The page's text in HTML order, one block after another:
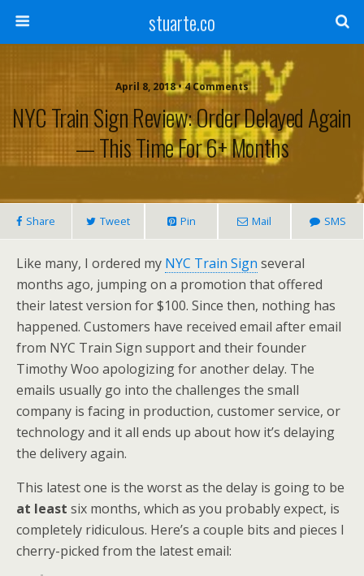
stuarte.co
April 8, 2018 • 4 Comments
NYC Train Sign Review: Order Delayed Again
— This Time For 6+ Months
Share Tweet Pin Mail SMS
Like many, I ordered my NYC Train Sign several
months ago, jumping on a promotion that offered
their latest version for $100. Since then, nothing has
happened. Customers have received email after email
from NYC Train Sign support and their founder
Timothy Woo apologizing for another delay. The
emails usually go into the challenges the small
company is facing in production, customer service, or
technology and it all ends up about how it’s delaying
the delivery again.
This latest one is the worst as the delay is going to be
at least six months, which as you probably expect, is
completely ridiculous. Here’s a couple bits and pieces I
cherry-picked from the latest email: